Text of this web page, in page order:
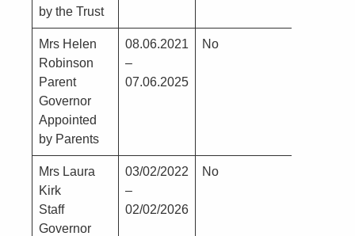
by the Trust
Mrs Helen
Robinson
Parent
Governor
Appointed
by Parents
08.06.2021
–
07.06.2025
No
Mrs Laura
Kirk
Staff
Governor
03/02/2022
–
02/02/2026
No